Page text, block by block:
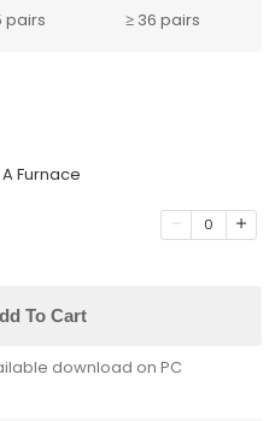
pairs ≥ 36 pairs
Furnace
0
To Cart
download on PC